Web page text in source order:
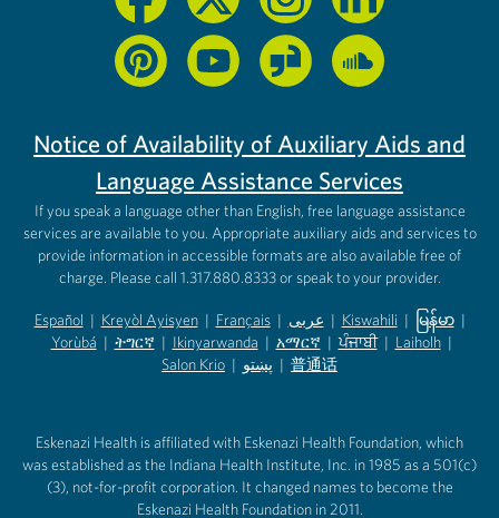
Notice of Availability of Auxiliary Aids and
Language Assistance Services
If you speak a language other than English, free language assistance
services are available to you. Appropriate auxiliary aids and services to
provide information in accessible formats are also available free of
charge. Please call 1.317.880.8333 or speak to your provider.
Español
(opens in new tab)
| Kreyòl Ayisyen
(opens in new tab)
| Français
(opens in new tab)
| عربى
(opens in new tab)
| Kiswahili
(opens in new tab)
| မြန်မာ
(opens in
|
Yorùbá
(opens in new tab)
| ትግርኛ
(opens in new tab)
| Ikinyarwanda
(opens in new tab)
| አማርኛ
(opens in new tab)
| ਪੰਜਾਬੀ | Laiholh |
Salon Krio | پښتو | 普通话
Eskenazi Health is affiliated with Eskenazi Health Foundation, which
was established as the Indiana Health Institute, Inc. in 1985 as a 501(c)
(3), not-for-profit corporation. It changed names to become the
Eskenazi Health Foundation in 2011.